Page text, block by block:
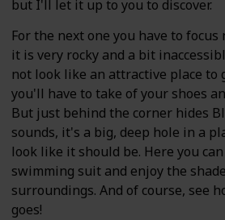
but I'll let it up to you to discover.
For the next one you have to focus
it is very rocky and a bit
not look like an attractive place to
you'll have to take of your shoes
But just behind the corner hides
sounds, it's a big, deep hole in a
look like it should be. Here you
swimming suit and enjoy the
surroundings. And of course, see
goes!